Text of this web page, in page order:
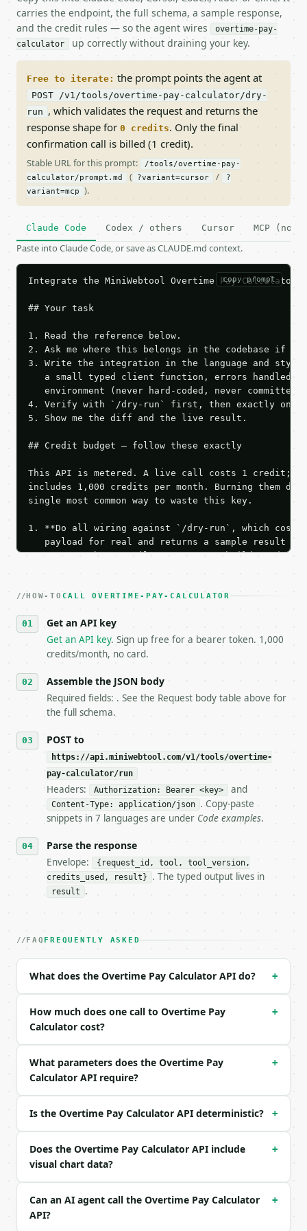
carries the endpoint, the full schema, a sample response,
and the credit rules — so the agent wires
overtime-pay-
calculator
up correctly without draining your key.
Free to iterate: the prompt points the agent at
POST /v1/tools/overtime-pay-calculator/dry-
run , which validates the request and returns the
response shape for 0 credits. Only the final
confirmation call is billed (1 credit).
Stable URL for this prompt:
/tools/overtime-pay-
calculator/prompt.md
( ?variant=cursor /
?
variant=mcp
).
Claude Code Codex / others Cursor MCP (no
Paste into Claude Code, or save as CLAUDE.md context.
copy prompt
Integrate the MiniWebtool Overtime Pay
## Your task
1. Read the reference below.
2. Ask me where this belongs in the codebase if
3. Write the integration in the language and style
a small typed client function, errors handled,
   environment (never hard-coded, never committed).
4. Verify with `/dry-run` first, then exactly one
5. Show me the diff and the live result.
## Credit budget — follow these exactly
This API is metered. A live call costs 1 credit;
includes 1,000 credits per month. Burning them
single most common way to waste this key.
1. **Do all wiring against `/dry-run`, which
payload for real and returns a sample result
Iterate there until your request builds and
3. **Never call the API from unit tests,
4. **On 4xx, fix the payload — do not retry.** The
`application/problem+json` and says exactly
5. **On 429, honour `Retry-After`** and back off;
   stop making live calls and tell me.
7. If the integration needs repeated calls at
tool is deterministic, so the same input always
## The API
**Overtime Pay Calculator** — Calculate regular
- Live endpoint: `POST https://
- Dry run: `POST https://api.miniwebtool.com/v1/
- Auth: `Authorization: Bearer
- Tool version: `2026-04-22` (output shape is
- Full machine-readable spec: `https://
### Request body
| `hourly_rate` | float | no | (default `25`) |
| `overtime_multiplier` | float | no | (default
| `precision` | int | no | (default `2`) |
Example request body:
{}
```
```json
{
  "request_id": "req_01H…",
  "credits_used": 1,
  "result": {
HOW-TO CALL OVERTIME-PAY-CALCULATOR
Get an API key
Get an API key. Sign up free for a bearer token. 1,000
credits/month, no card.
Assemble the JSON body
Required fields: . See the Request body table above for
the full schema.
POST to
https://api.miniwebtool.com/v1/tools/overtime-
pay-calculator/run
Headers: Authorization: Bearer <key> and
Content-Type: application/json . Copy-paste
snippets in 7 languages are under Code examples.
Parse the response
Envelope:
{request_id, tool, tool_version,
credits_used, result}
. The typed output lives in
result .
FAQ FREQUENTLY ASKED
What does the Overtime Pay Calculator API do? +
How much does one call to Overtime Pay
Calculator cost?
+
What parameters does the Overtime Pay
Calculator API require?
+
Is the Overtime Pay Calculator API deterministic? +
Does the Overtime Pay Calculator API include
visual chart data?
+
Can an AI agent call the Overtime Pay Calculator
API?
+